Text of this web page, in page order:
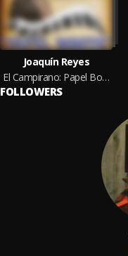
Joaquín Reyes
El Campirano: Papel Bonito
FOLLOWERS